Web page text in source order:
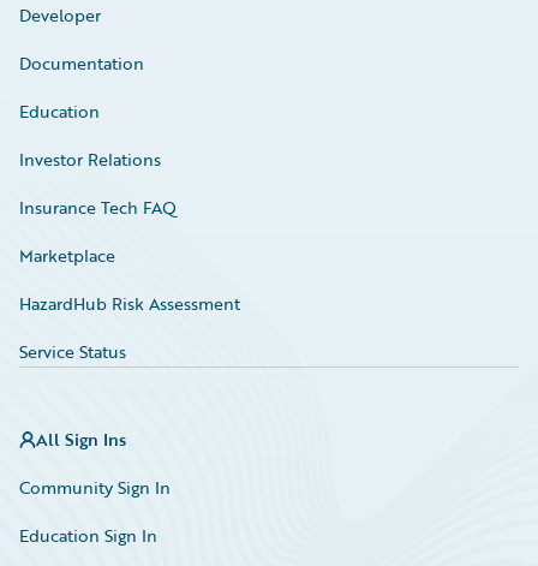
Developer
Documentation
Education
Investor Relations
Insurance Tech FAQ
Marketplace
HazardHub Risk Assessment
Service Status
All Sign Ins
Community Sign In
Education Sign In